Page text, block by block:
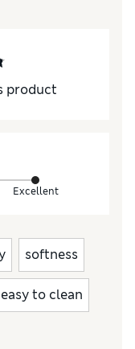
product
Excellent
softness
easy to clean